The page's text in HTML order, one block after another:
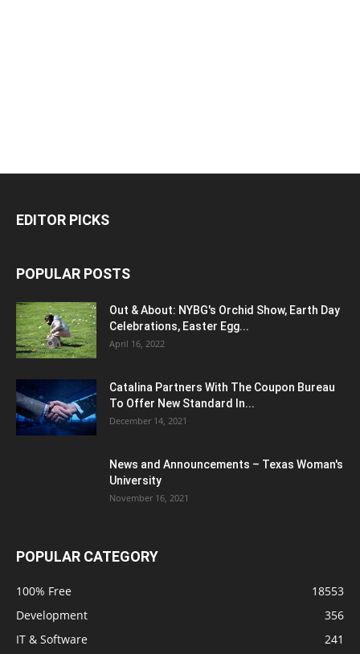
EDITOR PICKS
POPULAR POSTS
Out & About: NYBG's Orchid Show, Earth Day
Celebrations, Easter Egg...
April 16, 2022
Catalina Partners With The Coupon Bureau
To Offer New Standard In...
December 14, 2021
News and Announcements – Texas Woman's
University
November 16, 2021
POPULAR CATEGORY
100% Free
18553
Development
356
IT & Software
241